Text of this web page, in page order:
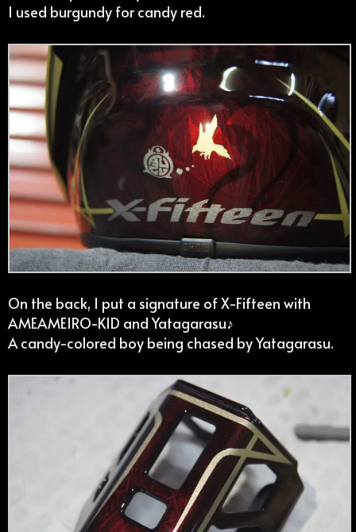
I used burgundy for candy red.
On the back, I put a signature of X-Fifteen with
AMEAMEIRO-KID and Yatagarasu♪
A candy-colored boy being chased by Yatagarasu.